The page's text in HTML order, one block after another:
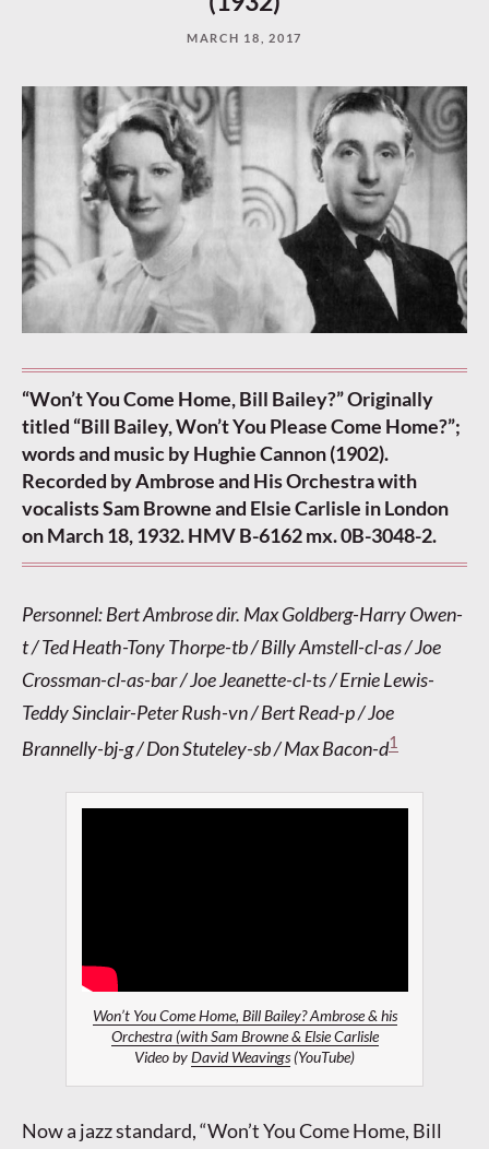
MARCH 18, 2017
“Won’t You Come Home, Bill Bailey?” Originally
titled “Bill Bailey, Won’t You Please Come Home?”;
words and music by Hughie Cannon (1902).
Recorded by Ambrose and His Orchestra with
vocalists Sam Browne and Elsie Carlisle in London
on March 18, 1932. HMV B-6162 mx. 0B-3048-2.
Personnel: Bert Ambrose dir. Max Goldberg-Harry Owen-
t / Ted Heath-Tony Thorpe-tb / Billy Amstell-cl-as / Joe
Crossman-cl-as-bar / Joe Jeanette-cl-ts / Ernie Lewis-
Teddy Sinclair-Peter Rush-vn / Bert Read-p / Joe
Brannelly-bj-g / Don Stuteley-sb / Max Bacon-d1
Won’t You Come Home, Bill Bailey? Ambrose & his
Orchestra (with Sam Browne & Elsie Carlisle
Video byDavid Weavings(YouTube)
Now a jazz standard, “Won’t You Come Home, Bill